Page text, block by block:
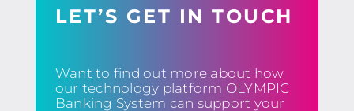
LET’S GET IN TOUCH
Want to find out more about how
our technology platform OLYMPIC
Banking System can support your